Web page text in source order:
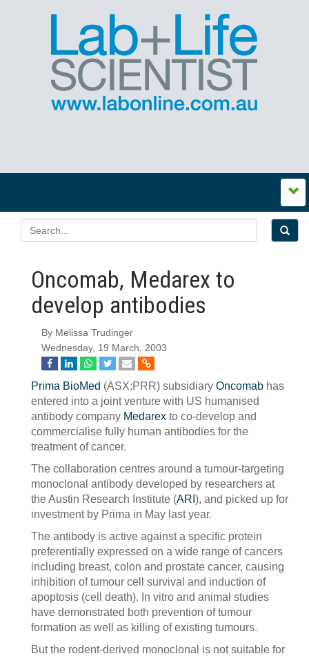
Oncomab, Medarex to
develop antibodies
By Melissa Trudinger
Wednesday, 19 March, 2003
Prima BioMed (ASX:PRR) subsidiary Oncomab has
entered into a joint venture with US humanised
antibody company Medarex to co-develop and
commercialise fully human antibodies for the
treatment of cancer.
The collaboration centres around a tumour-targeting
monoclonal antibody developed by researchers at
the Austin Research Institute (ARI ), and picked up for
investment by Prima in May last year.
The antibody is active against a specific protein
preferentially expressed on a wide range of cancers
including breast, colon and prostate cancer, causing
inhibition of tumour cell survival and induction of
apoptosis (cell death). In vitro and animal studies
have demonstrated both prevention of tumour
formation as well as killing of existing tumours.
But the rodent-derived monoclonal is not suitable for